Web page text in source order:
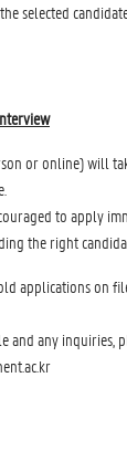
selected
or online) will
to apply
the right
applications on
and any inquiries,